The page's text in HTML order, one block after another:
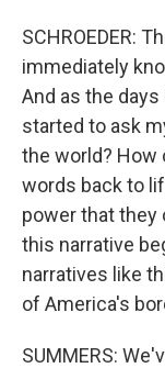
SCHROEDER:
immediately
And as the
started to ask
the world? How
words back to
power that they
this narrative
narratives like
of America's
SUMMERS: